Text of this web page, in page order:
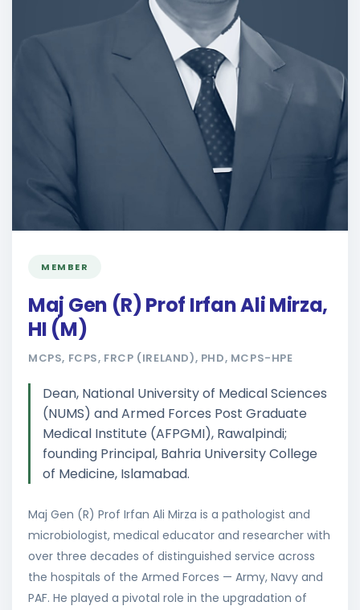
MEMBER
Maj Gen (R) Prof Irfan Ali Mirza,
HI (M)
MCPS, FCPS, FRCP (IRELAND), PHD, MCPS-HPE
Dean, National University of Medical Sciences
(NUMS) and Armed Forces Post Graduate
Medical Institute (AFPGMI), Rawalpindi;
founding Principal, Bahria University College
of Medicine, Islamabad.
Maj Gen (R) Prof Irfan Ali Mirza is a pathologist and
microbiologist, medical educator and researcher with
over three decades of distinguished service across
the hospitals of the Armed Forces — Army, Navy and
PAF. He played a pivotal role in the upgradation of